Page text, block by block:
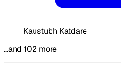
Kaustubh Katdare
…and 102 more